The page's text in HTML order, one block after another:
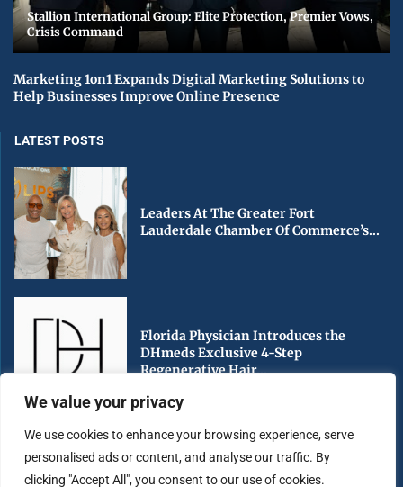
We value your privacy
We use cookies to enhance your browsing experience, serve
personalised ads or content, and analyse our traffic. By
clicking "Accept All", you consent to our use of cookies.
Stallion International Group: Elite Protection, Premier Vows,
Crisis Command
Marketing 1on1 Expands Digital Marketing Solutions to
Help Businesses Improve Online Presence
LATEST POSTS
Leaders At The Greater Fort
Lauderdale Chamber Of Commerce’s...
Florida Physician Introduces the
DHmeds Exclusive 4-Step
Regenerative Hair...
Early Voting Begins in Miami-Dade